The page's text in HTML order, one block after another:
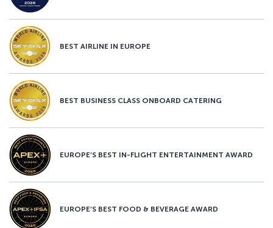
BEST AIRLINE IN EUROPE
BEST BUSINESS CLASS ONBOARD CATERING
EUROPE’S BEST IN-FLIGHT ENTERTAINMENT AWARD
EUROPE’S BEST FOOD & BEVERAGE AWARD